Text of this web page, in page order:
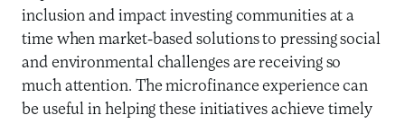
inclusion and impact investing communities at a
time when market-based solutions to pressing social
and environmental challenges are receiving so
much attention. The microfinance experience can
be useful in helping these initiatives achieve timely